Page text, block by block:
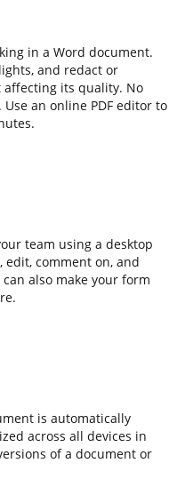
in a Word document.
and redact or
its quality. No
an online PDF editor to
team using a desktop
edit, comment on, and
also make your form
is automatically
across all devices in
of a document or